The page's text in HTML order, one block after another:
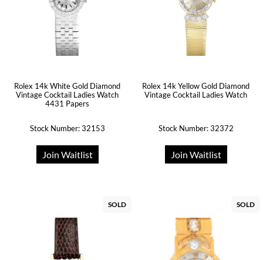
Rolex 14k White Gold Diamond
Vintage Cocktail Ladies Watch
4431 Papers
Stock Number: 32153
Join Waitlist
Rolex 14k Yellow Gold Diamond
Vintage Cocktail Ladies Watch
Stock Number: 32372
Join Waitlist
SOLD SOLD